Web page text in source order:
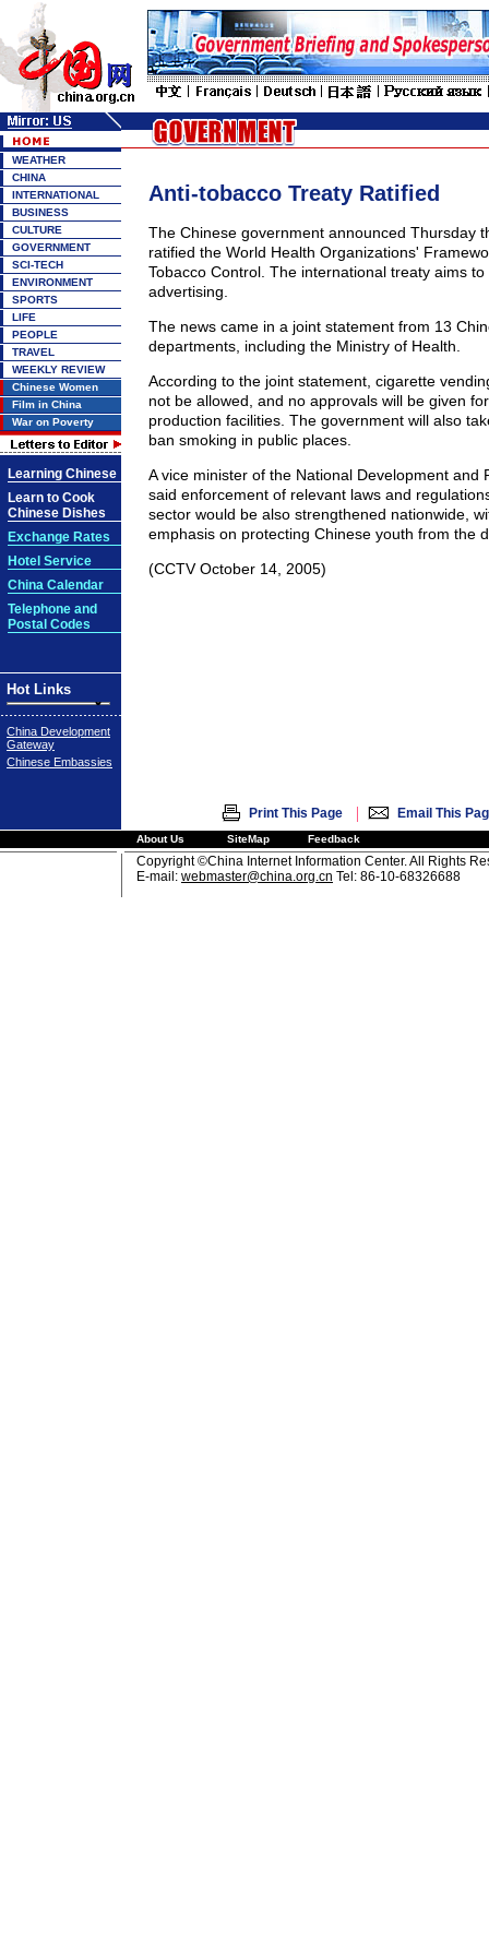
WEATHER
CHINA
INTERNATIONAL
BUSINESS
CULTURE
GOVERNMENT
SCI-TECH
ENVIRONMENT
SPORTS
LIFE
PEOPLE
TRAVEL
WEEKLY REVIEW
Chinese Women
Film in China
War on Poverty
Learning Chinese
Learn to Cook
Chinese Dishes
Exchange Rates
Hotel Service
China Calendar
Telephone and
Postal Codes
Hot Links
China Development
Gateway
Chinese Embassies
Anti-tobacco Treaty Ratified
The Chinese government announced Thursday
ratified the World Health Organizations'
Tobacco Control. The international treaty aims
advertising.
The news came in a joint statement from 13
departments, including the Ministry of Health.
According to the joint statement, cigarette
not be allowed, and no approvals will be given
production facilities. The government will also
ban smoking in public places.
A vice minister of the National Development and
said enforcement of relevant laws and
sector would be also strengthened nationwide,
emphasis on protecting Chinese youth from the
(CCTV October 14, 2005)
Print This Page | Email This
About Us SiteMap Feedback
Copyright ©China Internet Information Center. All Rights
E-mail: webmaster@china.org.cn Tel: 86-10-68326688